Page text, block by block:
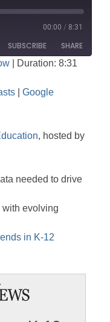
00:00 / 8:31
SUBSCRIBE SHARE
Duration: 8:31
Google
, hosted by
needed to drive
with evolving
in K-12